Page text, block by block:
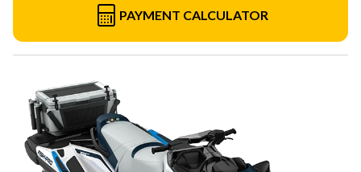
PAYMENT CALCULATOR